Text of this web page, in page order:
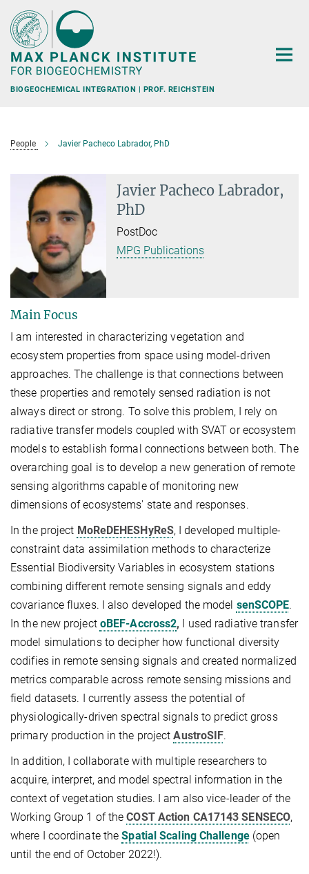
Main-
Content
BIOGEOCHEMICAL INTEGRATION | PROF. REICHSTEIN
People Javier Pacheco Labrador, PhD
Javier Pacheco Labrador,
PhD
PostDoc
MPG Publications
Main Focus
I am interested in characterizing vegetation and
ecosystem properties from space using model-driven
approaches. The challenge is that connections between
these properties and remotely sensed radiation is not
always direct or strong. To solve this problem, I rely on
radiative transfer models coupled with SVAT or ecosystem
models to establish formal connections between both. The
overarching goal is to develop a new generation of remote
sensing algorithms capable of monitoring new
dimensions of ecosystems' state and responses.
In the project MoReDEHESHyReS, I developed multiple-
constraint data assimilation methods to characterize
Essential Biodiversity Variables in ecosystem stations
combining different remote sensing signals and eddy
covariance fluxes. I also developed the model senSCOPE.
In the new project oBEF-Accross2, I used radiative transfer
model simulations to decipher how functional diversity
codifies in remote sensing signals and created normalized
metrics comparable across remote sensing missions and
field datasets. I currently assess the potential of
physiologically-driven spectral signals to predict gross
primary production in the projectAustroSIF.
In addition, I collaborate with multiple researchers to
acquire, interpret, and model spectral information in the
context of vegetation studies. I am also vice-leader of the
Working Group 1 of theCOST Action CA17143 SENSECO,
where I coordinate theSpatial Scaling Challenge(open
until the end of October 2022!).